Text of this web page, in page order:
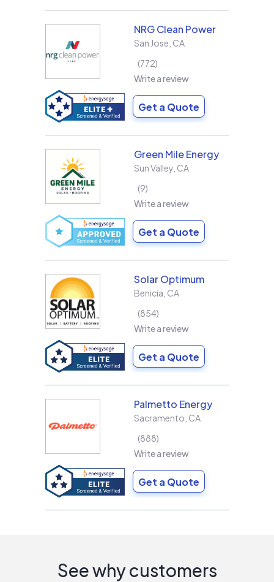
NRG Clean Power
San Jose CA
772
Write a review
Get a Quote
Green Mile Energy
Sun Valley CA
9
Write a review
Get a Quote
Solar Optimum
Benicia CA
854
Write a review
Get a Quote
Palmetto Energy
Sacramento CA
888
Write a review
Get a Quote
See why customers